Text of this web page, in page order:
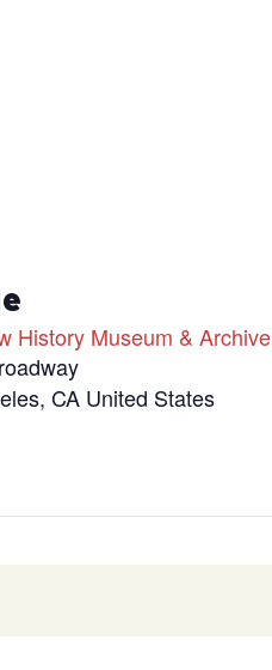
History Museum & Archive
, CA United States